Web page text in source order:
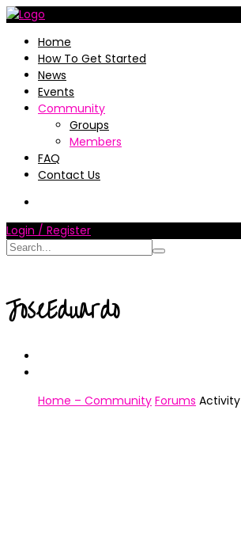
Home
How To Get Started
News
Events
Community
Groups
Members
FAQ
Contact Us
Login / Register
JoseEduardo
Home – Community Forums Activity